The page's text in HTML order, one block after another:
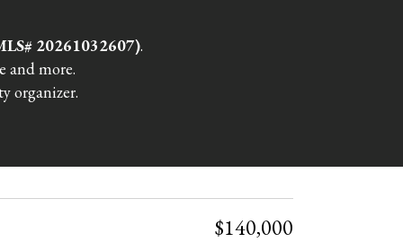
20261032607).
and more.
organizer.
$140,000